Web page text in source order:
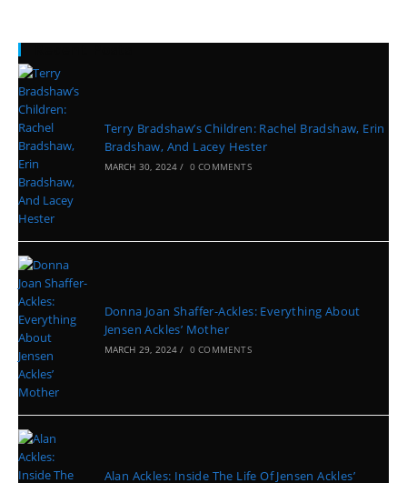
Terry Bradshaw’s Children: Rachel Bradshaw, Erin
Bradshaw, And Lacey Hester
MARCH 30, 2024 / 0 COMMENTS
Donna Joan Shaffer-Ackles: Everything About
Jensen Ackles’ Mother
MARCH 29, 2024 / 0 COMMENTS
Alan Ackles: Inside The Life Of Jensen Ackles’